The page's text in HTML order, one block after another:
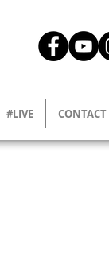
#LIVE CONTACT